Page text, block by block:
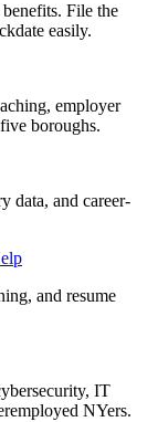
File the
easily.
employer
boroughs.
data, and career-
and resume
IT
NYers.